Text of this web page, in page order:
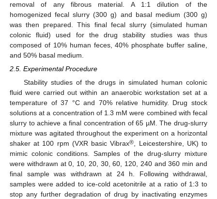
removal of any fibrous material. A 1:1 dilution of the
homogenized fecal slurry (300 g) and basal medium (300 g)
was then prepared. This final fecal slurry (simulated human
colonic fluid) used for the drug stability studies was thus
composed of 10% human feces, 40% phosphate buffer saline,
and 50% basal medium.
2.5. Experimental Procedure
Stability studies of the drugs in simulated human colonic
fluid were carried out within an anaerobic workstation set at a
temperature of 37 °C and 70% relative humidity. Drug stock
solutions at a concentration of 1.3 mM were combined with fecal
slurry to achieve a final concentration of 65 µM. The drug-slurry
mixture was agitated throughout the experiment on a horizontal
shaker at 100 rpm (VXR basic Vibrax®, Leicestershire, UK) to
mimic colonic conditions. Samples of the drug-slurry mixture
were withdrawn at 0, 10, 20, 30, 60, 120, 240 and 360 min and
final sample was withdrawn at 24 h. Following withdrawal,
samples were added to ice-cold acetonitrile at a ratio of 1:3 to
stop any further degradation of drug by inactivating enzymes